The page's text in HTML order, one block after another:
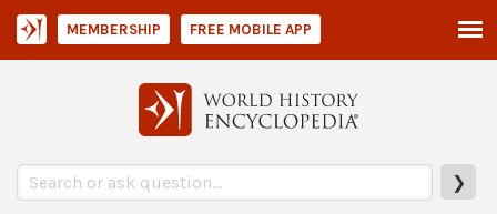
❯
MEMBERSHIP FREE MOBILE APP